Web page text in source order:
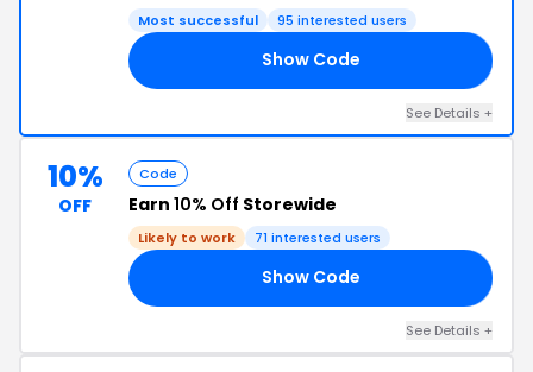
Most successful 95 interested users
Show Code
See Details +
10%
OFF
Code
Earn 10% Off Storewide
Likely to work 71 interested users
Show Code
See Details +